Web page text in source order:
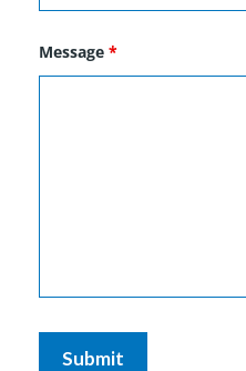
Message *